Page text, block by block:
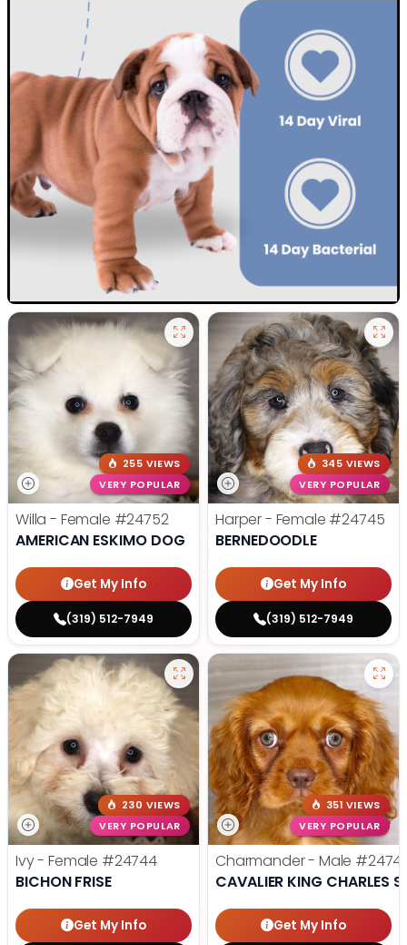
255 VIEWS
VERY POPULAR
Willa - Female #24752
AMERICAN ESKIMO DOG
Get My Info
(319) 512-7949
345 VIEWS
VERY POPULAR
Harper - Female #24745
BERNEDOODLE
Get My Info
(319) 512-7949
230 VIEWS
VERY POPULAR
Ivy - Female #24744
BICHON FRISE
Get My Info
351 VIEWS
VERY POPULAR
Charmander - Male
CAVALIER KING CHARLES
Get My Info